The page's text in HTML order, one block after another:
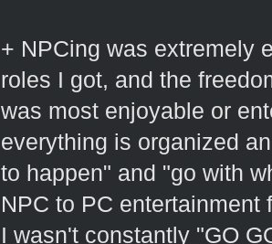
+ NPCing was extremely
roles I got, and the
was most enjoyable or
everything is organized
to happen" and "go with
NPC to PC
I wasn't constantly "GO